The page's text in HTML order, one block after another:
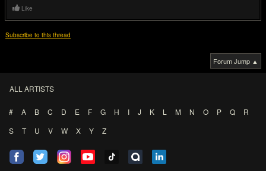
Like
Subscribe to this thread
Forum Jump ▲
ALL ARTISTS
# A B C D E F G H I J K L M N O P Q
R
S
T U V W X Y Z